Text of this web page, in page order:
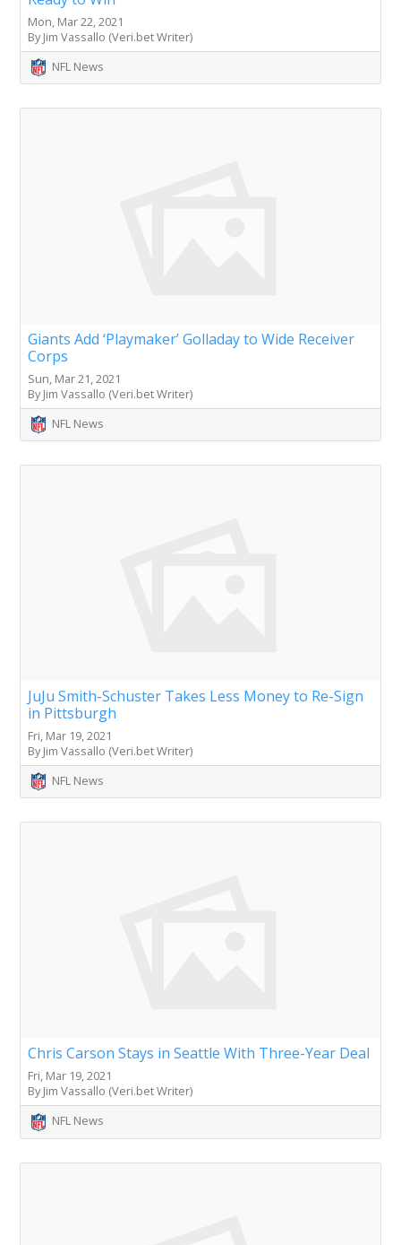
Mon, Mar 22, 2021
By Jim Vassallo (Veri.bet Writer)
NFL News
Giants Add ‘Playmaker’ Golladay to Wide Receiver
Corps
Sun, Mar 21, 2021
By Jim Vassallo (Veri.bet Writer)
NFL News
JuJu Smith-Schuster Takes Less Money to Re-Sign
in Pittsburgh
Fri, Mar 19, 2021
By Jim Vassallo (Veri.bet Writer)
NFL News
Chris Carson Stays in Seattle With Three-Year Deal
Fri, Mar 19, 2021
By Jim Vassallo (Veri.bet Writer)
NFL News